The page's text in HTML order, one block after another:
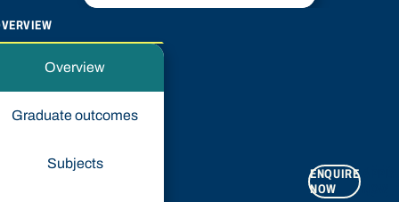
Overview
Graduate outcomes
Subjects
ENQUIRE
NOW